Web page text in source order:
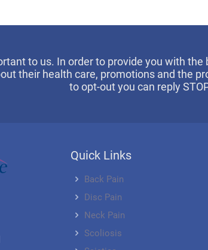
to us. In order to provide you with
their health care, promotions and the
to opt-out you can reply
Quick Links
Back Pain
Disc Pain
Neck Pain
Scoliosis